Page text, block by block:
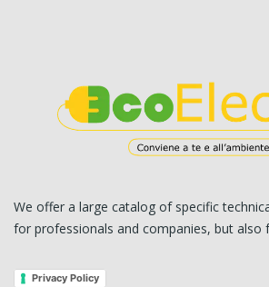
We offer a large catalog of specific
for professionals and companies, but also
Privacy Policy